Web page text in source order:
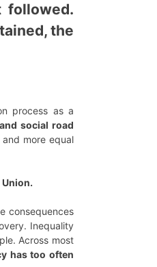
followed.
the
process as a
social road
more equal
consequences
Inequality
Across most
has too often